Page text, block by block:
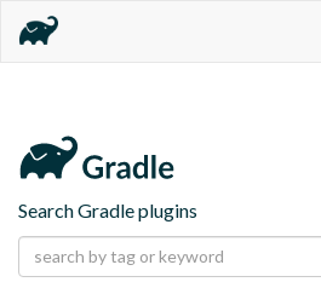
Search Gradle plugins